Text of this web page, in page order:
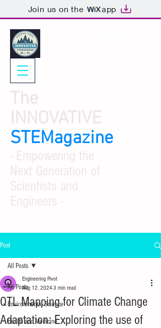
Join us on the app
STEMagazine
Post
All Posts
Environmental Science
Health and Medicine
All Posts
QTL Mapping for Climate Change
Adaptation: Exploring the use of
Engineering Pivot
Aug 12, 2024 3 min read